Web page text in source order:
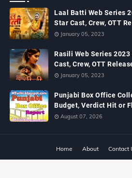
Laal Batti Web Series
Star Cast, Crew, OTT
January 05, 2023
Rasili Web Series
Cast, Crew, OTT
January 05, 2023
Punjabi Box Office
Budget, Verdict Hit or
August 07, 2026
Home About Contact